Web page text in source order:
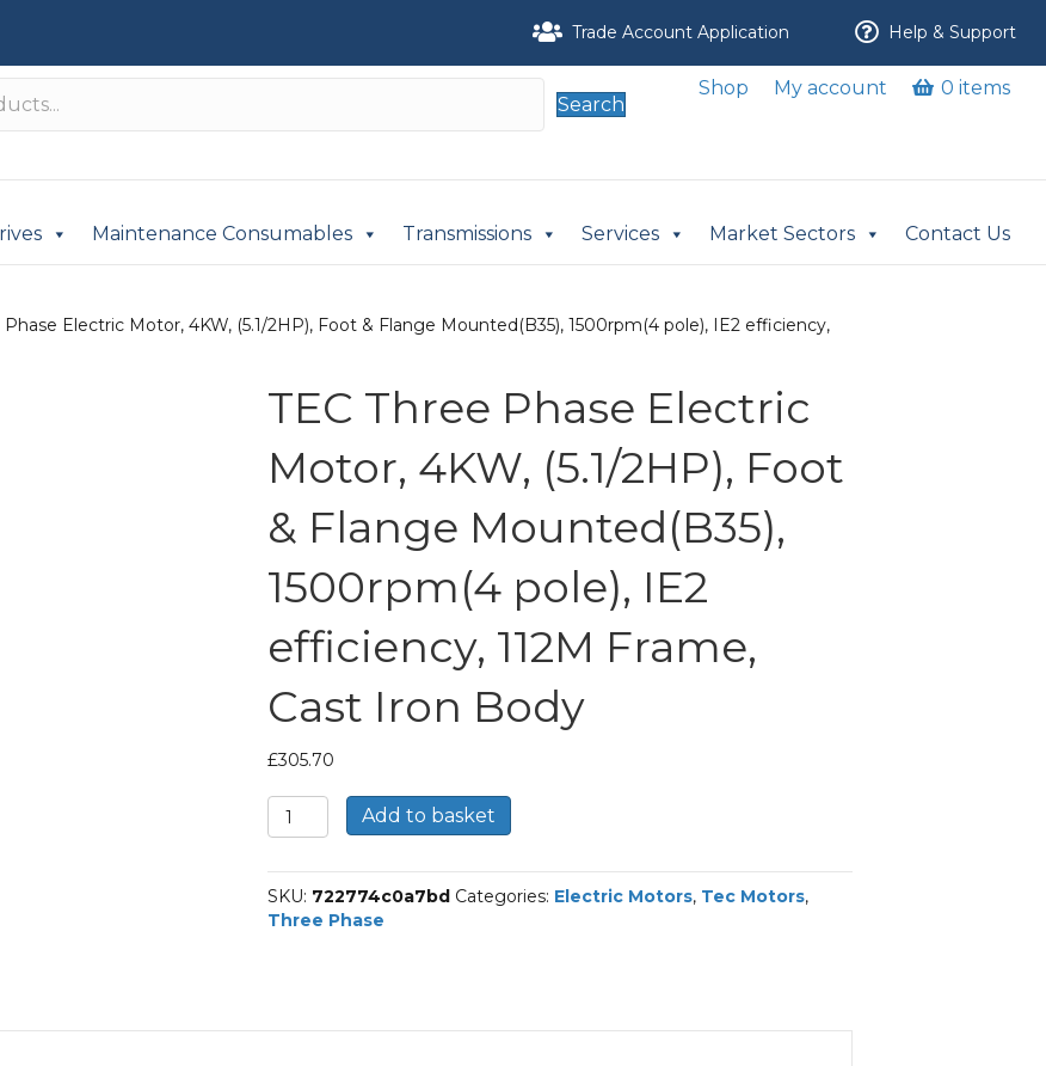
Trade Account Application Help & Support
Search
Shop My account 0 items
Maintenance Consumables Transmissions Services Market Sectors Contact Us
Phase Electric Motor, 4KW, (5.1/2HP), Foot & Flange Mounted(B35), 1500rpm(4 pole), IE2 efficiency,
TEC Three Phase Electric
Motor, 4KW, (5.1/2HP), Foot
& Flange Mounted(B35),
1500rpm(4 pole), IE2
efficiency, 112M Frame,
Cast Iron Body
£305.70
TEC
Three
Electric
Motor,
4KW,
Add to basket
SKU: 722774c0a7bd Categories: Electric Motors, Tec Motors,
Three Phase